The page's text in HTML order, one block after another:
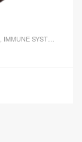
IMMUNE SYSTEM HEALTH